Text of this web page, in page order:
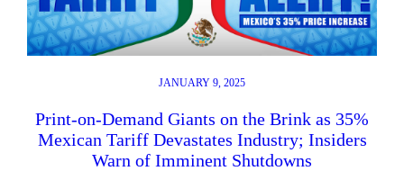
JANUARY 9, 2025
Print-on-Demand Giants on the Brink as 35%
Mexican Tariff Devastates Industry; Insiders
Warn of Imminent Shutdowns